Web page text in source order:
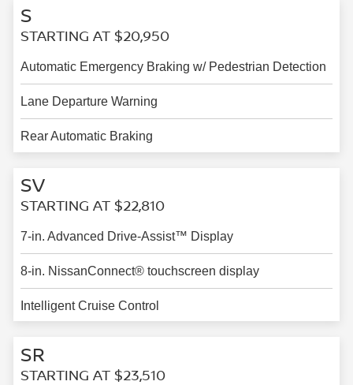
S
STARTING AT $20,950
Automatic Emergency Braking w/ Pedestrian Detection
Lane Departure Warning
Rear Automatic Braking
SV
STARTING AT $22,810
7-in. Advanced Drive-Assist™ Display
8-in. NissanConnect® touchscreen display
Intelligent Cruise Control
SR
STARTING AT $23,510